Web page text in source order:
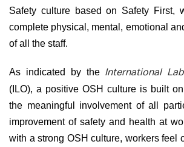
Safety culture based on Safety First,
complete physical, mental, emotional
of all the staff.
As indicated by the International
(ILO), a positive OSH culture is built
the meaningful involvement of all
improvement of safety and health at
with a strong OSH culture, workers feel